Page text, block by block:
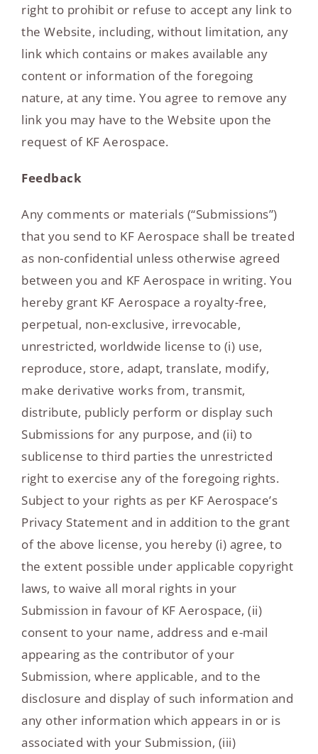
right to prohibit or refuse to accept any link to
the Website, including, without limitation, any
link which contains or makes available any
content or information of the foregoing
nature, at any time. You agree to remove any
link you may have to the Website upon the
request of KF Aerospace.
Feedback
Any comments or materials (“Submissions”)
that you send to KF Aerospace shall be treated
as non-confidential unless otherwise agreed
between you and KF Aerospace in writing. You
hereby grant KF Aerospace a royalty-free,
perpetual, non-exclusive, irrevocable,
unrestricted, worldwide license to (i) use,
reproduce, store, adapt, translate, modify,
make derivative works from, transmit,
distribute, publicly perform or display such
Submissions for any purpose, and (ii) to
sublicense to third parties the unrestricted
right to exercise any of the foregoing rights.
Subject to your rights as per KF Aerospace’s
Privacy Statement and in addition to the grant
of the above license, you hereby (i) agree, to
the extent possible under applicable copyright
laws, to waive all moral rights in your
Submission in favour of KF Aerospace, (ii)
consent to your name, address and e-mail
appearing as the contributor of your
Submission, where applicable, and to the
disclosure and display of such information and
any other information which appears in or is
associated with your Submission, (iii)